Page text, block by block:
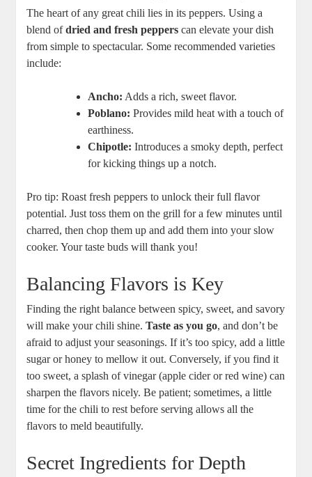
The heart of any great chili lies in its peppers. Using a
blend ofdried and fresh peppers can elevate your dish
from simple to spectacular. Some recommended varieties
include:
Ancho: Adds a rich, sweet flavor.
Poblano: Provides mild heat with a touch of
earthiness.
Chipotle: Introduces a smoky depth, perfect
for kicking things up a notch.
Pro tip: Roast fresh peppers to unlock their full flavor
potential. Just toss them on the grill for a few minutes until
charred, then chop them up and add them into your slow
cooker. Your taste buds will thank you!
Balancing Flavors is Key
Finding the right balance between spicy, sweet, and savory
will make your chili shine.Taste as you go, and don’t be
afraid to adjust your seasonings. If it’s too spicy, add a little
sugar or honey to mellow it out. Conversely, if you find it
too sweet, a splash of vinegar (apple cider or red wine) can
sharpen the flavors nicely. Be patient; sometimes, a little
time for the chili to rest before serving allows all the
flavors to meld beautifully.
Secret Ingredients for Depth